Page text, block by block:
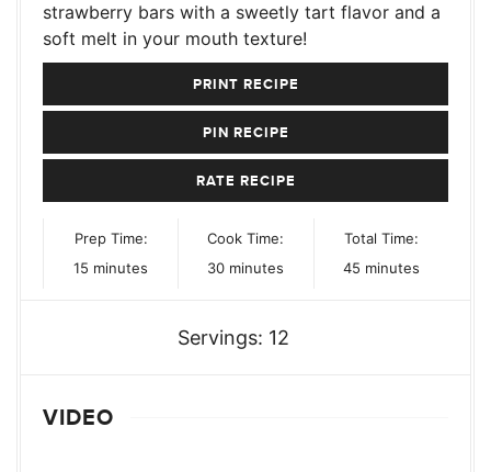
strawberry bars with a sweetly tart flavor and a
soft melt in your mouth texture!
PRINT RECIPE
PIN RECIPE
RATE RECIPE
Prep Time:
15 minutes
minutes
Cook Time:
30minutes
minutes
Total Time:
45minutes
minutes
Servings: 12
VIDEO